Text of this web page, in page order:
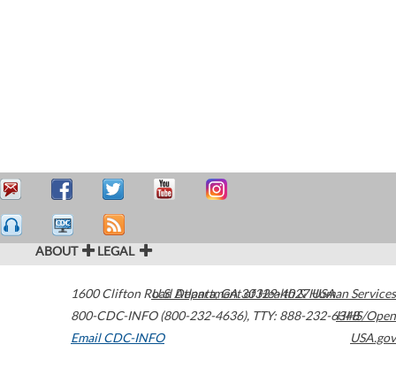
ABOUT LEGAL
1600 Clifton Road Atlanta,GA30329-4027USA
800-CDC-INFO (800-232-4636), TTY: 888-232-6348
Email CDC-INFO
U.S. Department of Health & Human Services
HHS/Open
USA.gov